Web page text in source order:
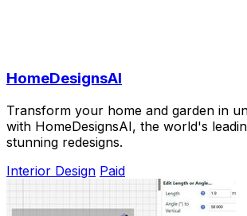
HomeDesignsAI
Transform your home and garden in
with HomeDesignsAI, the world's
stunning redesigns.
Interior Design Paid